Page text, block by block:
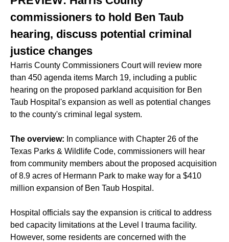
commissioners to hold Ben Taub
hearing, discuss potential criminal
justice changes
Harris County Commissioners Court will review more
than 450 agenda items March 19, including a public
hearing on the proposed parkland acquisition for Ben
Taub Hospital's expansion as well as potential changes
to the county's criminal legal system.
The overview: In compliance with Chapter 26 of the
Texas Parks & Wildlife Code, commissioners will hear
from community members about the proposed acquisition
of 8.9 acres of Hermann Park to make way for a $410
million expansion of Ben Taub Hospital.
Hospital officials say the expansion is critical to address
bed capacity limitations at the Level I trauma facility.
However, some residents are concerned with the